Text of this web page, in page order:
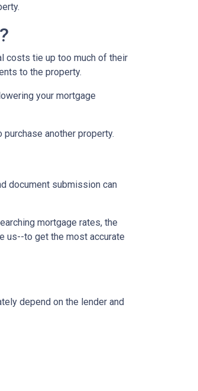
costs tie up too much of their
to the property.
your mortgage
another property.
document submission can
mortgage rates, the
us--to get the most accurate
depend on the lender and